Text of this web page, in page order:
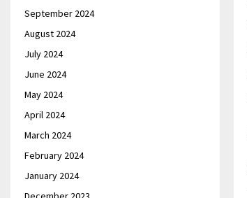
September 2024
August 2024
July 2024
June 2024
May 2024
April 2024
March 2024
February 2024
January 2024